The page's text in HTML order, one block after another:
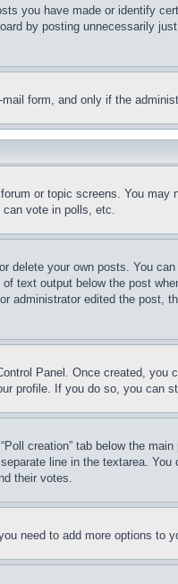
you have made or identify
by posting unnecessarily
form, and only if the
or topic screens. You
vote in polls, etc.
delete your own posts. You
text output below the post
administrator edited the
Panel. Once created, you
profile. If you do so, you
creation” tab below the
line in the textarea.
their votes.
need to add more options to